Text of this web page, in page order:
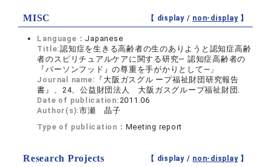
MISC 【 display / non-display】
Language： Japanese
Title:認知症を生きる高齢者の生のありようと認知症高齢
者のスピリチュアルケアに関する研究― 認知症高齢者の
『パーソンフッド』の尊重を手がかりとして―」
Journal name: 『大阪ガスグル ープ福祉財団研究報告
書』、24、公益財団法人 大阪ガスグループ福祉財団.
Date of publication:2011.06
Author(s):市瀬 晶子
Type of publication： Meeting report
Research Projects 【 display / non-display】